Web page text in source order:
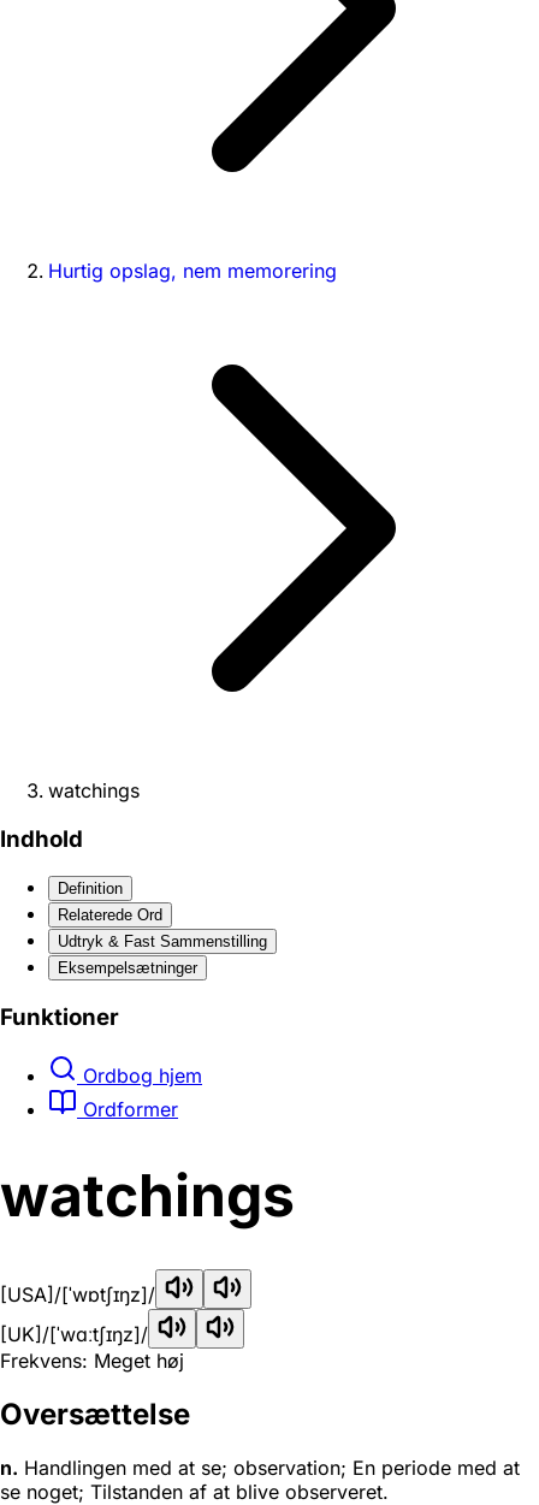
Hurtig opslag, nem memorering
watchings
Indhold
Definition
Relaterede Ord
Udtryk & Fast Sammenstilling
Eksempelsætninger
Funktioner
Ordbog hjem
Ordformer
watchings
[USA] /[ˈwɒtʃɪŋz]/
[UK] /[ˈwɑːtʃɪŋz]/
Frekvens: Meget høj
Oversættelse
n. Handlingen med at se; observation; En periode med at
se noget; Tilstanden af at blive observeret.